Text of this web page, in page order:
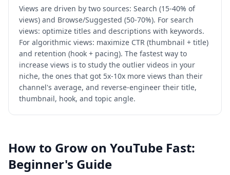
Views are driven by two sources: Search (15-40% of
views) and Browse/Suggested (50-70%). For search
views: optimize titles and descriptions with keywords.
For algorithmic views: maximize CTR (thumbnail + title)
and retention (hook + pacing). The fastest way to
increase views is to study the outlier videos in your
niche, the ones that got 5x-10x more views than their
channel's average, and reverse-engineer their title,
thumbnail, hook, and topic angle.
How to Grow on YouTube Fast:
Beginner's Guide